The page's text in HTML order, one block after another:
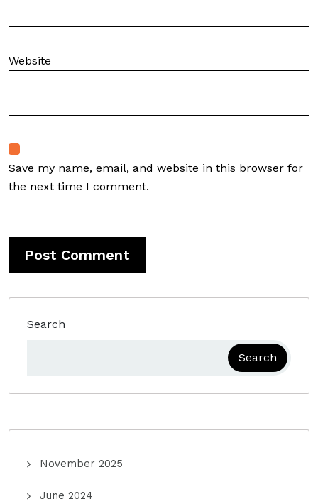
Website
Save my name, email, and website in this browser for
the next time I comment.
Search
Search
November 2025
June 2024